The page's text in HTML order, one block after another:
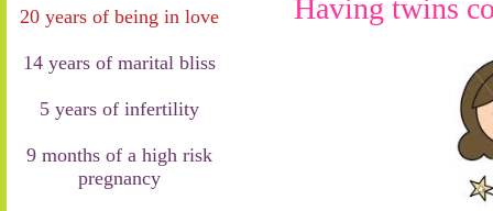
20 years of being in love
14 years of marital bliss
5 years of infertility
9 months of a high risk
pregnancy
Having twins